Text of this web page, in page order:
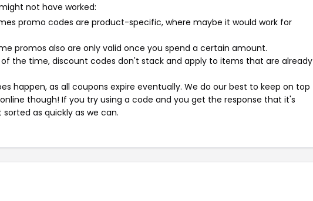
not have worked:
promo codes are product-specific, where maybe it would work for
promos also are only valid once you spend a certain amount.
the time, discount codes don't stack and apply to items that are already
happen, as all coupons expire eventually. We do our best to keep on top
though! If you try using a code and you get the response that it's
as quickly as we can.